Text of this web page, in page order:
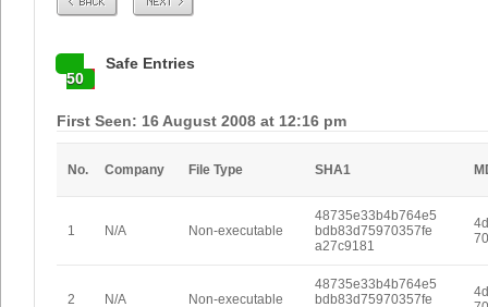
50
Safe Entries
First Seen: 16 August 2008 at 12:16 pm
No. Company File Type SHA1
1 N/A Non-executable
48735e33b4b764e5
bdb83d75970357fe
a27c9181
2 N/A Non-executable
48735e33b4b764e5
bdb83d75970357fe